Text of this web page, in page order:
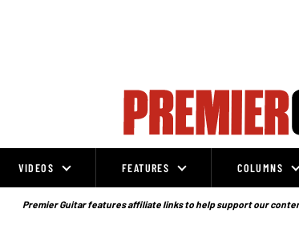
VIDEOS FEATURES COLUMNS
Premier Guitar features affiliate links to help support our